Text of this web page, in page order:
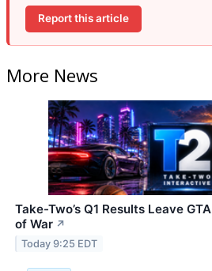
Report this article
More News
Take-Two’s Q1 Results Leave
of War ↗
Today 9:25 EDT